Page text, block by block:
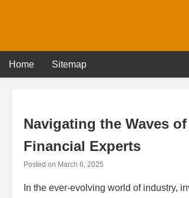
Home Sitemap
Navigating the Waves
Financial Experts
Posted on March 6, 2025
In the ever-evolving world of industry,